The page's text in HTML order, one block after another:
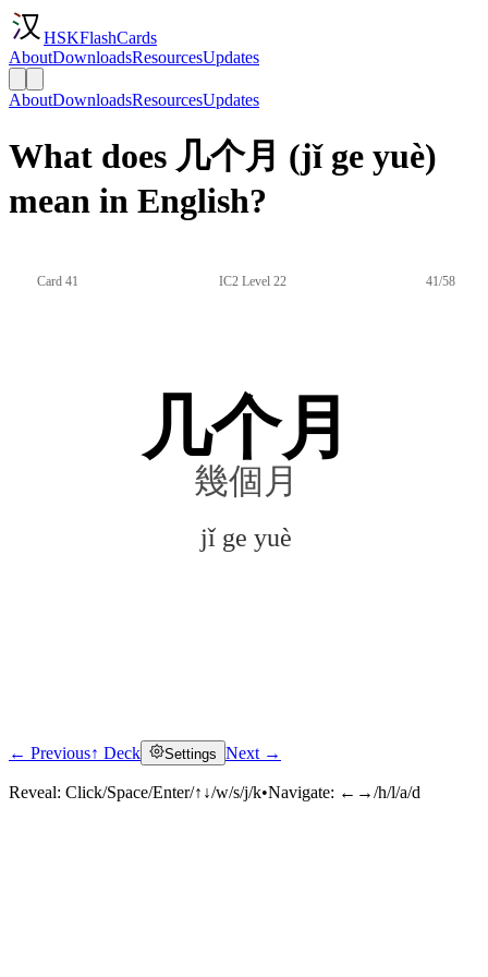
HSKFlashCards
AboutDownloadsResourcesUpdates
AboutDownloadsResourcesUpdates
What does 几个月 (jǐ ge yuè)
mean in English?
Card 41 IC2 Level 22 41/58
几个月
幾個月
jǐ ge yuè
Click to reveal
← Previous↑ Deck Settings Next →
Reveal: Click/Space/Enter/↑↓/w/s/j/k•Navigate: ←→/h/l/a/d